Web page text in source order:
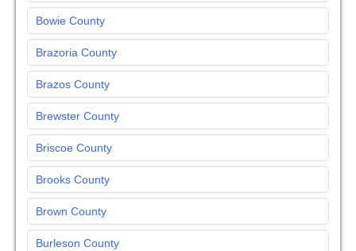
Bowie County
Brazoria County
Brazos County
Brewster County
Briscoe County
Brooks County
Brown County
Burleson County